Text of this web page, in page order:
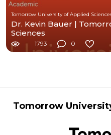
Tomorrow University of Applied
Dr. Kevin Bauer |
Sciences
1793 0
Tomorrow